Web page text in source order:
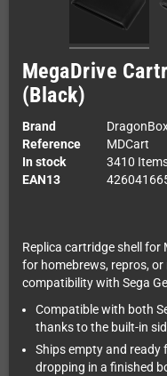
MegaDrive
(Black)
Brand
Reference
MDCart
In stock
3410
EAN13
Replica cartridge shell for
for homebrews, repros,
compatibility with Sega
Compatible with both
thanks to the built-in
Ships empty and ready
dropping in a finished